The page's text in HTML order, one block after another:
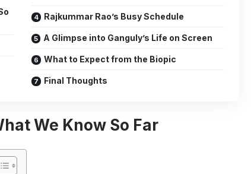
Rajkummar Rao’s Busy Schedule
A Glimpse into Ganguly’s Life on Screen
What to Expect from the Biopic
Final Thoughts
We Know So Far